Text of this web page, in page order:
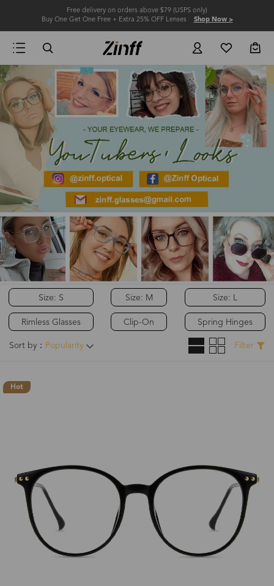
Free delivery on orders above $79 (USPS only)
Buy One Get One Free + Extra 25% OFF Lenses Shop Now >
Size: S
Rimless Glasses
Size: M
Clip-On
Size: L
Spring Hinges
Sort by： Popularity Filter
Hot